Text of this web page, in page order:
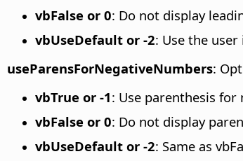
vbFalse or 0: Do not display
vbUseDefault or -2: Use the
useParensForNegativeNumbers:
vbTrue or -1: Use parenthesis for
vbFalse or 0: Do not display
vbUseDefault or -2: Same as